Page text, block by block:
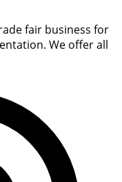
fair business for
We offer all